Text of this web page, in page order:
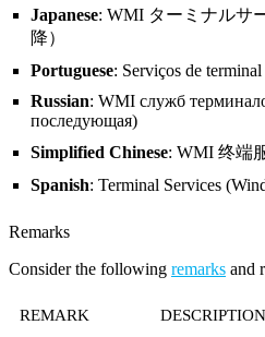
Japanese: WMI ターミナルサ
降）
Portuguese: Serviços de
Russian: WMI служб
последующая)
Simplified Chinese: WMI 终端
Spanish: Terminal Services
Remarks
Consider the following remarks and
REMARK DESCRIPTION